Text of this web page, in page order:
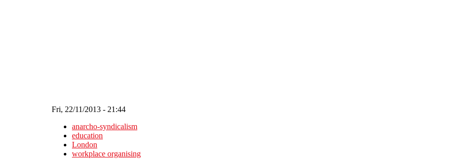
Fri, 22/11/2013 - 21:44
anarcho-syndicalism
education
London
workplace organising